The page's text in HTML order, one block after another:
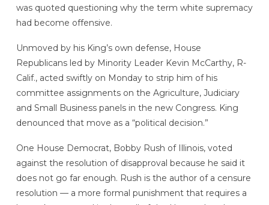
was quoted questioning why the term white supremacy
had become offensive.
Unmoved by his King’s own defense, House
Republicans led by Minority Leader Kevin McCarthy, R-
Calif., acted swiftly on Monday to strip him of his
committee assignments on the Agriculture, Judiciary
and Small Business panels in the new Congress. King
denounced that move as a “political decision.”
One House Democrat, Bobby Rush of Illinois, voted
against the resolution of disapproval because he said it
does not go far enough. Rush is the author of a censure
resolution — a more formal punishment that requires a